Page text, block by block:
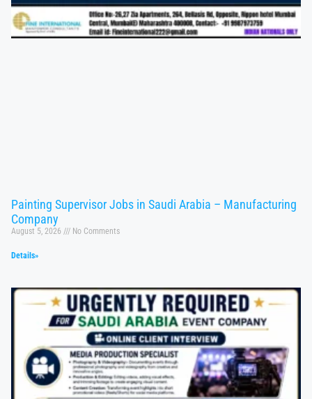
Painting Supervisor Jobs in Saudi Arabia – Manufacturing
Company
August 5, 2026 No Comments
Details»